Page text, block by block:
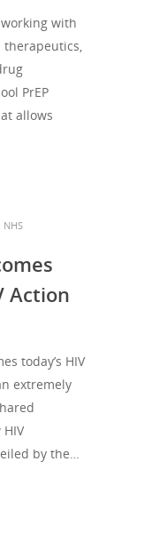
with
PrEP
allows
NHS
Action
today’s HIV
extremely
by the…